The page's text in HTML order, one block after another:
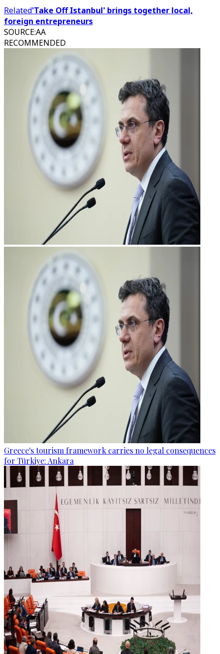
Related'Take Off Istanbul' brings together local,
foreign entrepreneurs
SOURCE:AA
RECOMMENDED
Greece's tourism framework carries no legal consequences
for Türkiye: Ankara